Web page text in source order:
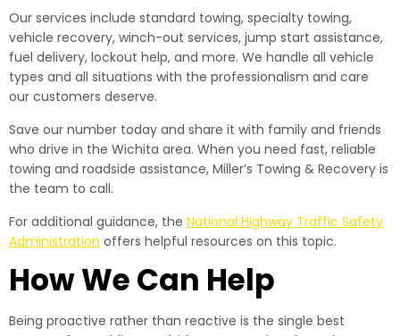
Our services include standard towing, specialty towing,
vehicle recovery, winch-out services, jump start assistance,
fuel delivery, lockout help, and more. We handle all vehicle
types and all situations with the professionalism and care
our customers deserve.
Save our number today and share it with family and friends
who drive in the Wichita area. When you need fast, reliable
towing and roadside assistance, Miller’s Towing & Recovery is
the team to call.
For additional guidance, the National Highway Traffic Safety
Administration offers helpful resources on this topic.
How We Can Help
Being proactive rather than reactive is the single best